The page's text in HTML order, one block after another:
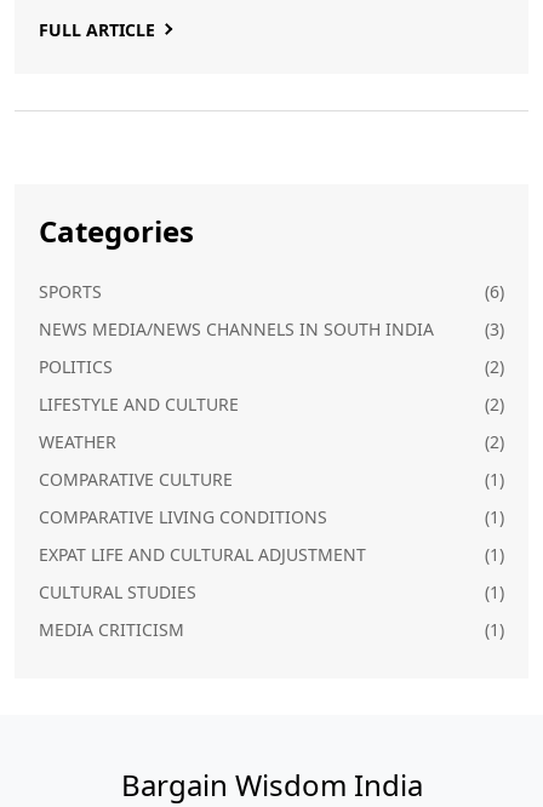
FULL ARTICLE
Categories
SPORTS
(6)
NEWS MEDIA/NEWS CHANNELS IN SOUTH INDIA
(3)
POLITICS
(2)
LIFESTYLE AND CULTURE
(2)
WEATHER
(2)
COMPARATIVE CULTURE
(1)
COMPARATIVE LIVING CONDITIONS
(1)
EXPAT LIFE AND CULTURAL ADJUSTMENT
(1)
CULTURAL STUDIES
(1)
MEDIA CRITICISM
(1)
Bargain Wisdom India